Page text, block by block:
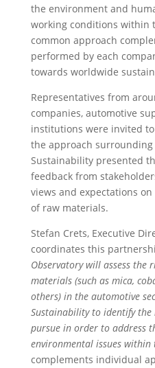
the environment and
working conditions within
common approach
performed by each
towards worldwide
Representatives from
companies, automotive
institutions were invited
the approach
Sustainability presented
feedback from
views and expectations
of raw materials.
Stefan Crets, Executive
coordinates this
Observatory will assess the
materials (such as mica,
others) in the automotive
Sustainability to identify
pursue in order to address
environmental issues within
complements individual